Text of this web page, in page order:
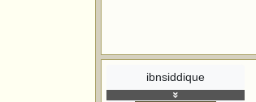
ibnsiddique